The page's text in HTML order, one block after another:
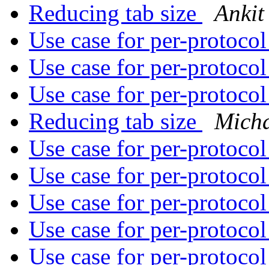
Reducing tab size
Use case for per-
Use case for per-
Use case for per-
Reducing tab size
Use case for per-
Use case for per-
Use case for per-
Use case for per-
Use case for per-